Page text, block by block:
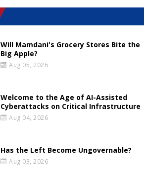
Will Mamdani's Grocery Stores Bite the
Big Apple?
Aug 05, 2026
Welcome to the Age of AI-Assisted
Cyberattacks on Critical Infrastructure
Aug 04, 2026
Has the Left Become Ungovernable?
Aug 03, 2026